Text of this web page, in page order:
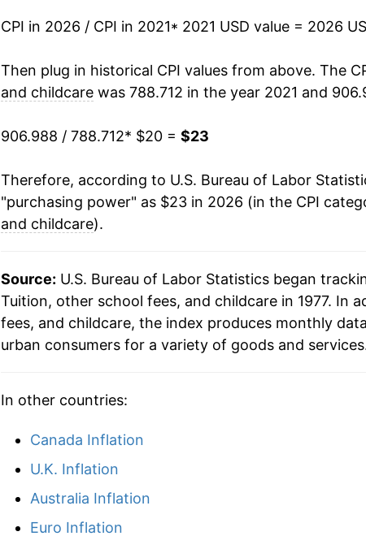
CPI in 2026 / CPI in 2021* 2021 USD value = 2026
Then plug in historical CPI values from above. The
and childcarewas 788.712 in the year 2021 and
906.988 / 788.712* $20 = $23
Therefore, according to U.S. Bureau of Labor
"purchasing power" as $23 in 2026 (in the CPI
and childcare).
Source: U.S. Bureau of Labor Statistics began
Tuition, other school fees, and childcare in 1977. In
fees, and childcare, the index produces monthly
urban consumers for a variety of goods and
In other countries:
Canada Inflation
U.K. Inflation
Australia Inflation
Euro Inflation